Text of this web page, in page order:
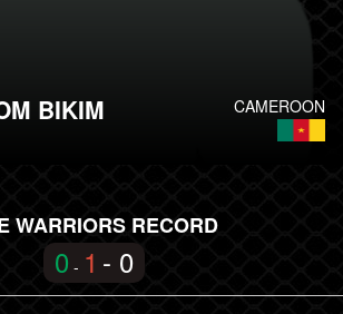
CAMEROON
BIKIM
WARRIORS RECORD
0 - 1 - 0